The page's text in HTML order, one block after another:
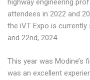
highway engineering
attendees in 2022 and
the iVT Expo is
and 22nd, 2024.
This year was Modine’s
was an excellent